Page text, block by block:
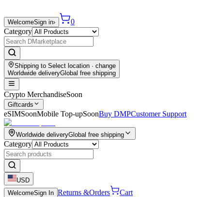
WelcomeSign in›
0
Category
Shipping to Select location · change
Worldwide deliveryGlobal free shipping
Crypto MerchandiseSoon
Giftcards
eSIMSoonMobile Top-upSoonBuy DMPCustomer Support
Worldwide deliveryGlobal free shipping
Category
USD
WelcomeSign In Returns &Orders Cart